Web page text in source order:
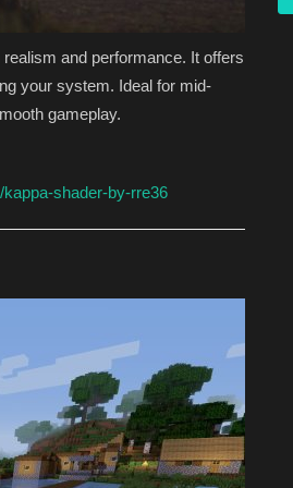
and performance. It offers
your system. Ideal for mid-
gameplay.
shader-by-rre36